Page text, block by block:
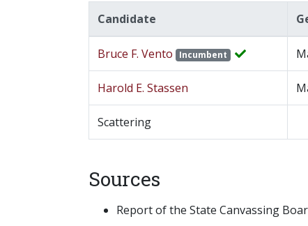
Candidate
Bruce F. Vento Incumbent
Harold E. Stassen
Scattering
Sources
Report of the State Canvassing